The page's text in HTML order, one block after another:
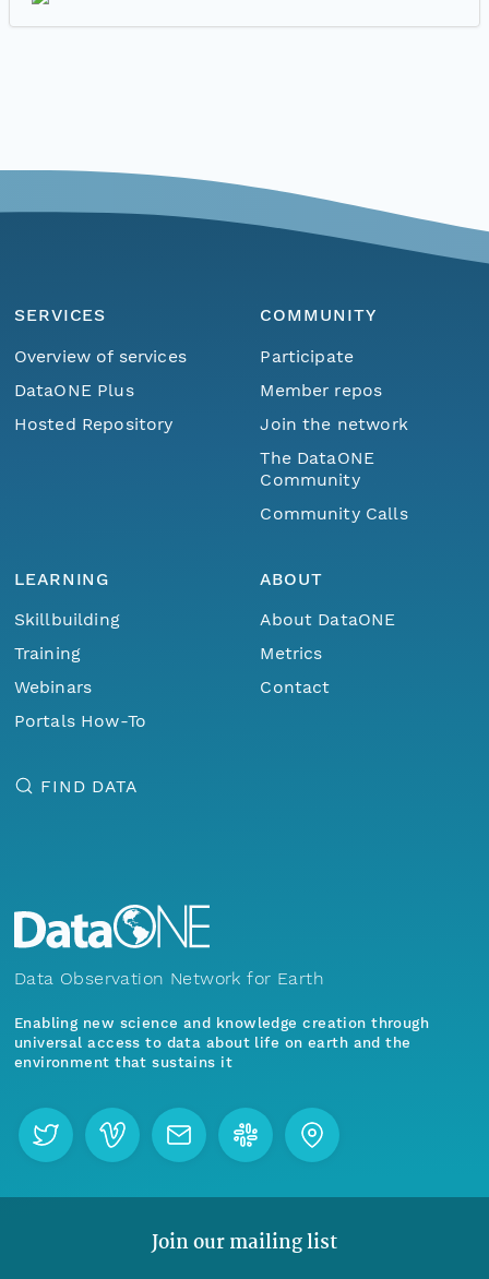
SERVICES
Overview of services
DataONE Plus
Hosted Repository
COMMUNITY
Participate
Member repos
Join the network
The DataONE
Community
Community Calls
LEARNING
Skillbuilding
Training
Webinars
Portals How-To
ABOUT
About DataONE
Metrics
Contact
FIND DATA
Data Observation Network for Earth
Enabling new science and knowledge creation through
universal access to data about life on earth and the
environment that sustains it
Join our mailing list